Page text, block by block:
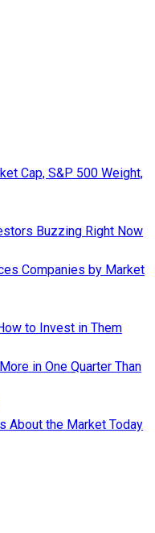
Cap, S&P 500 Weight,
Buzzing Right Now
Companies by Market
to Invest in Them
in One Quarter Than
About the Market Today